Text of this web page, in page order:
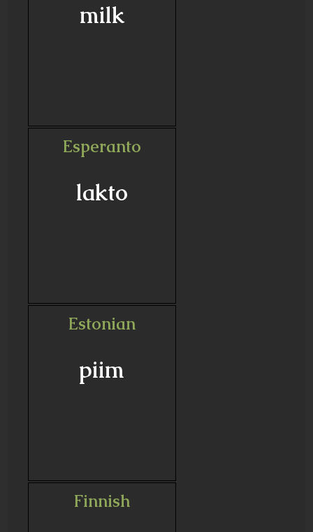
milk
Esperanto
lakto
Estonian
piim
Finnish